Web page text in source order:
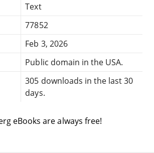
Text
77852
Feb 3, 2026
Public domain in the USA.
305 downloads in the last 30
days.
eBooks are always free!